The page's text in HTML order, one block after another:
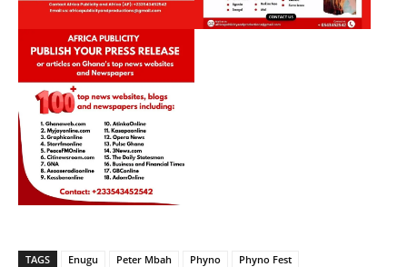
TAGS Enugu Peter Mbah Phyno Phyno Fest